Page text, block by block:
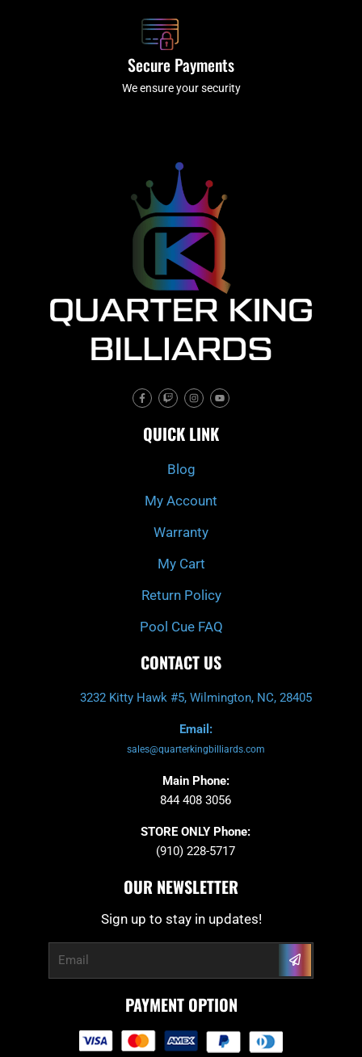
Secure Payments
We ensure your security
F
a
c
b
o
T
w
i
c
h
I
n
s
a
g
m
Y
o
u
u
b
QUICK LINK
Blog
My Account
Warranty
My Cart
Return Policy
Pool Cue FAQ
CONTACT US
3232 Kitty Hawk #5, Wilmington, NC, 28405
Email:
sales@quarterkingbilliards.com
Main Phone:
844 408 3056
STORE ONLY Phone:
(910) 228-5717
OUR NEWSLETTER
Sign up to stay in updates!
Submit
PAYMENT OPTION